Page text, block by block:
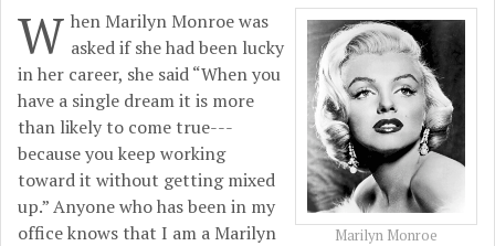
Marilyn Monroe
W hen Marilyn Monroe was
asked if she had been lucky
in her career, she said “When you
have a single dream it is more
than likely to come true---
because you keep working
toward it without getting mixed
up.” Anyone who has been in my
office knows that I am a Marilyn